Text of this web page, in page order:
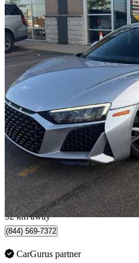
2021 Audi R8
V10 Coupe RWD29,777 km
$183,999
$3,226/mo est.
Mississauga, ON
52 km away
(844) 569-7372
CarGurus partner